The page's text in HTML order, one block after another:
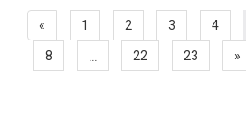
« 1 2 3 4
8 22 23 »